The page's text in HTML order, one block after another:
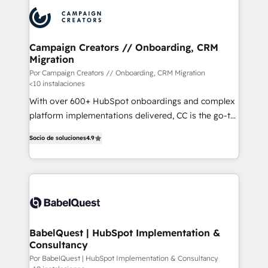
reales. Nos caracterizamos por combinar excelencia
técnica con una mirada estratégica a largo plazo.
Campaign Creators // Onboarding, CRM
Migration
Por Campaign Creators // Onboarding, CRM Migration
<10 instalaciones
With over 600+ HubSpot onboardings and complex
platform implementations delivered, CC is the go-to
migrate, replatform, and scale smarter. We specialize
in high-impact CRM and CMS migrations and
onboarding from platforms like Salesforce, NetSuite,
WordPress and legacy CRMs, turning fragmented
architectures that accelerate revenue operations and
performance. - Multi-object CRM migration, cleanup,
and implementation. - Pre-built and custom
Socio de soluciones4.9
BabelQuest | HubSpot Implementation &
Consultancy
Por BabelQuest | HubSpot Implementation & Consultancy